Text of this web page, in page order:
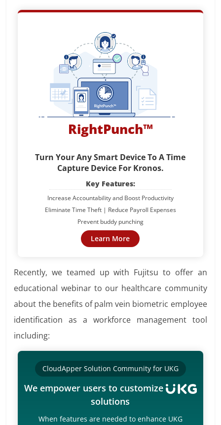
RightPunch™
Turn Your Any Smart Device To A Time
Capture Device For Kronos.
Key Features:
Increase Accountability and Boost Productivity
Eliminate Time Theft | Reduce Payroll Expenses
Prevent buddy punching
Learn More
Recently, we teamed up with Fujitsu to offer an
educational webinar to our healthcare community
about the benefits of palm vein biometric employee
identification as a workforce management tool
including:
CloudApper Solution Community for UKG
We empower users to customize
solutions
When features are needed to enhance UKG